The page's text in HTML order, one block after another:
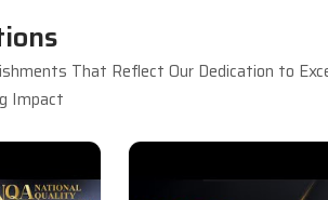
That Reflect Our Dedication to
Impact